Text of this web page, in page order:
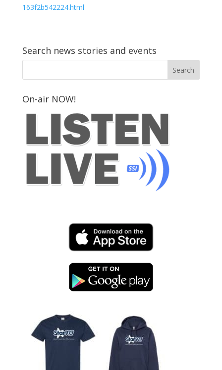
163f2b542224.html
Search news stories and events
On-air NOW!